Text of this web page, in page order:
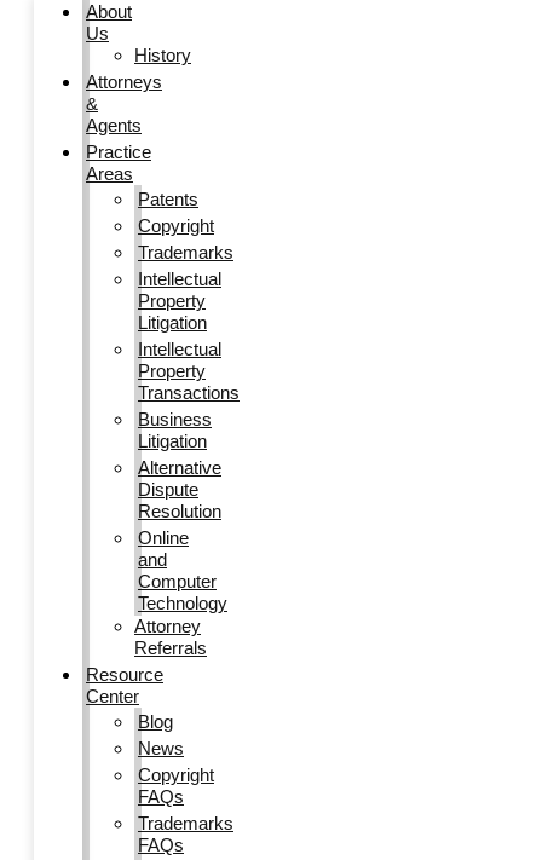
About
Us
History
Attorneys
&
Agents
Practice
Areas
Patents
Copyright
Trademarks
Intellectual
Property
Litigation
Intellectual
Property
Transactions
Business
Litigation
Alternative
Dispute
Resolution
Online
and
Computer
Technology
Attorney
Referrals
Resource
Center
Blog
News
Copyright
FAQs
Trademarks
FAQs